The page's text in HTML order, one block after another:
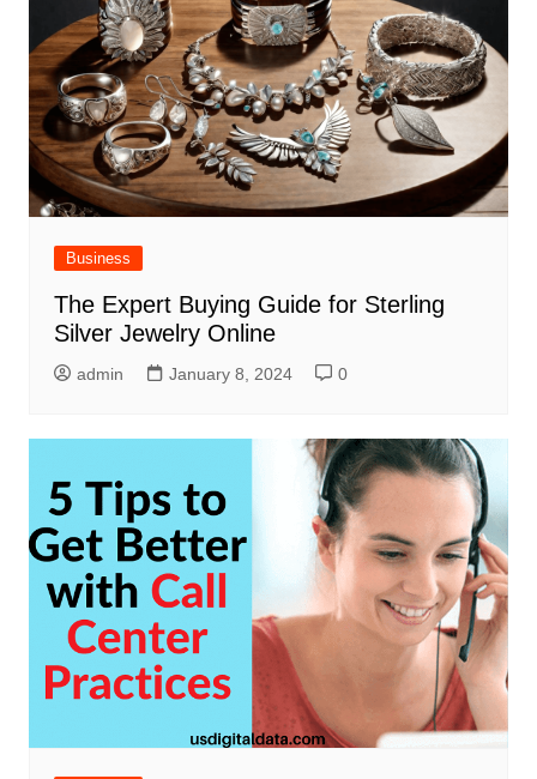
Business
The Expert Buying Guide for Sterling
Silver Jewelry Online
admin January 8, 2024 0